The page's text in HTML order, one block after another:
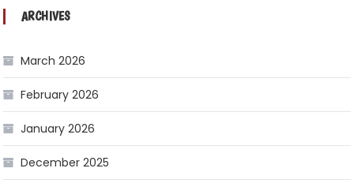
ARCHIVES
March 2026
February 2026
January 2026
December 2025